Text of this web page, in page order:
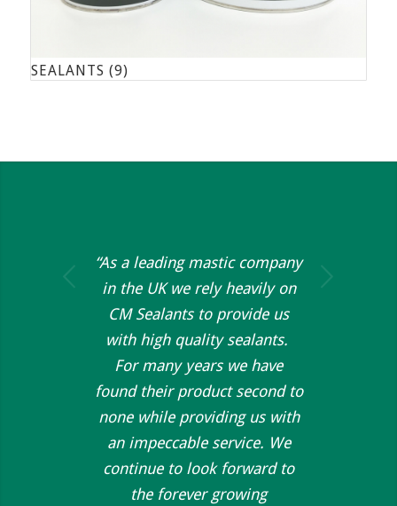
SEALANTS (9)
“As a leading mastic company
in the UK we rely heavily on
CM Sealants to provide us
with high quality sealants.
For many years we have
found their product second to
none while providing us with
an impeccable service. We
continue to look forward to
the forever growing
Next